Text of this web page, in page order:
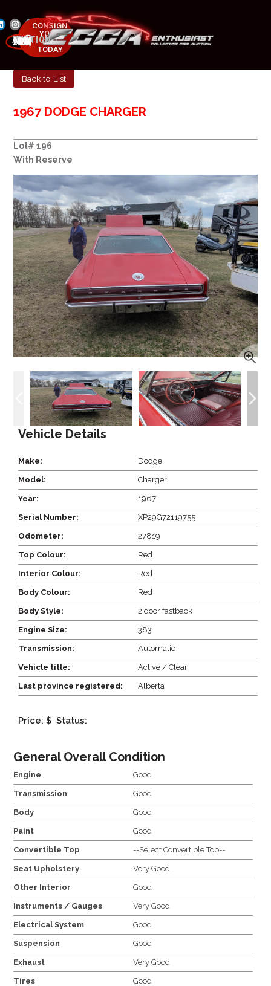
NEXT AUCTION
MAY 23-25, 2025
CONSIGN
YOUR
CAR
TODAY
Back to List
1967 DODGE CHARGER
Lot# 196
With Reserve
Vehicle Details
Make: Dodge
Model: Charger
Year: 1967
Serial Number: XP29G72119755
Odometer: 27819
Top Colour: Red
Interior Colour: Red
Body Colour: Red
Body Style: 2 door fastback
Engine Size: 383
Transmission: Automatic
Vehicle title: Active / Clear
Last province registered: Alberta
Price: $ Status:
General Overall Condition
Engine Good
Transmission Good
Body Good
Paint Good
Convertible Top --Select Convertible Top--
Seat Upholstery Very Good
Other Interior Good
Instruments / Gauges Very Good
Electrical System Good
Suspension Good
Exhaust Very Good
Tires Good